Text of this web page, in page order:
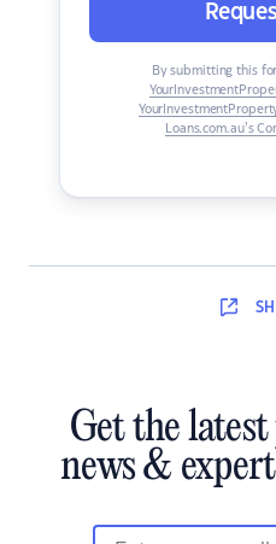
By submitting this
Loans.com.au’s
Get the
news &